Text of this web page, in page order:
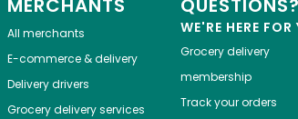
MERCHANTS
All merchants
E-commerce & delivery
Delivery drivers
Grocery delivery services
QUESTIONS?
WE'RE HERE FOR
Grocery delivery
membership
Track your orders